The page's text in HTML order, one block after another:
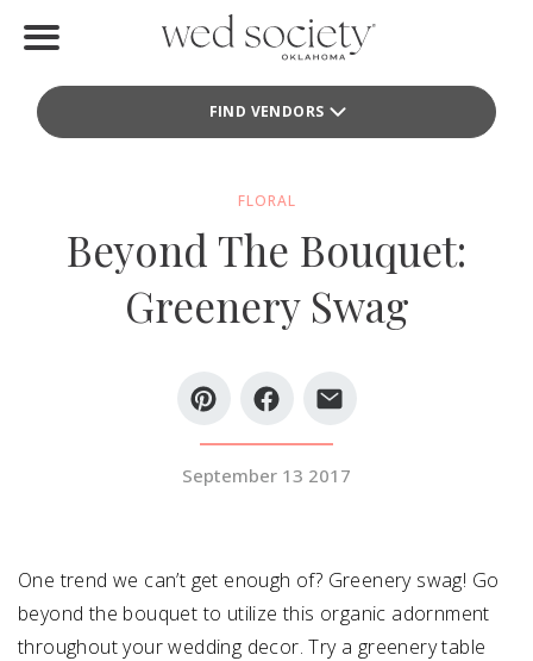
FIND VENDORS
Find Vendors
Local Guides
Idea File
SUBMIT A WEDDING
SUBMIT AN EVENT
FLORAL
Beyond The Bouquet:
Greenery Swag
September 13 2017
One trend we can’t get enough of? Greenery swag! Go
beyond the bouquet to utilize this organic adornment
throughout your wedding decor. Try a greenery table